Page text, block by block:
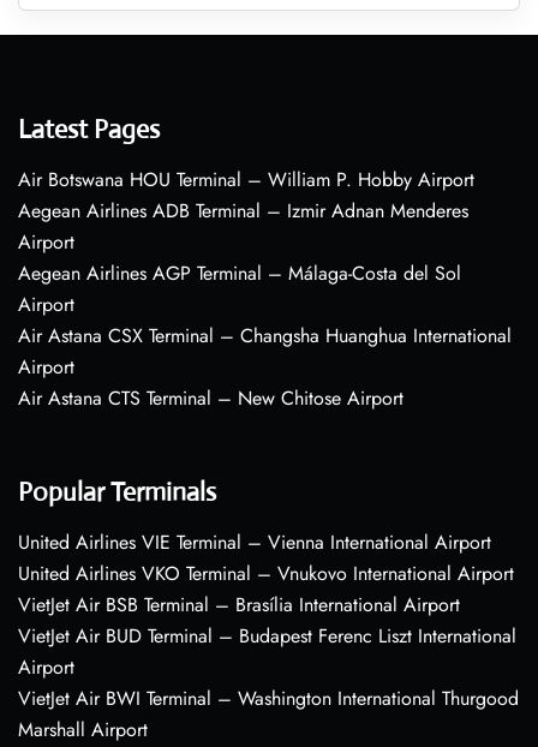
Latest Pages
Air Botswana HOU Terminal – William P. Hobby Airport
Aegean Airlines ADB Terminal – Izmir Adnan Menderes
Airport
Aegean Airlines AGP Terminal – Málaga-Costa del Sol
Airport
Air Astana CSX Terminal – Changsha Huanghua International
Airport
Air Astana CTS Terminal – New Chitose Airport
Popular Terminals
United Airlines VIE Terminal – Vienna International Airport
United Airlines VKO Terminal – Vnukovo International Airport
VietJet Air BSB Terminal – Brasília International Airport
VietJet Air BUD Terminal – Budapest Ferenc Liszt International
Airport
VietJet Air BWI Terminal – Washington International Thurgood
Marshall Airport